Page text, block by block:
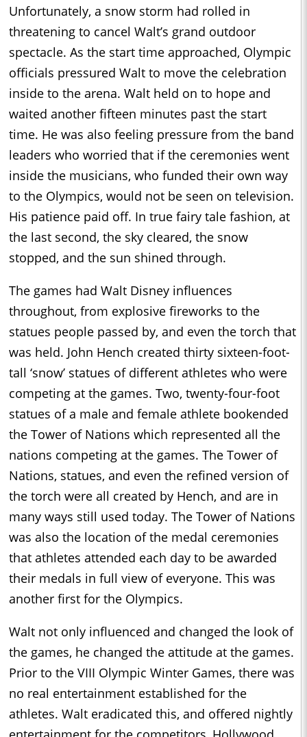
Unfortunately, a snow storm had rolled in
threatening to cancel Walt’s grand outdoor
spectacle. As the start time approached, Olympic
officials pressured Walt to move the celebration
inside to the arena. Walt held on to hope and
waited another fifteen minutes past the start
time. He was also feeling pressure from the band
leaders who worried that if the ceremonies went
inside the musicians, who funded their own way
to the Olympics, would not be seen on television.
His patience paid off. In true fairy tale fashion, at
the last second, the sky cleared, the snow
stopped, and the sun shined through.
The games had Walt Disney influences
throughout, from explosive fireworks to the
statues people passed by, and even the torch that
was held. John Hench created thirty sixteen-foot-
tall ‘snow’ statues of different athletes who were
competing at the games. Two, twenty-four-foot
statues of a male and female athlete bookended
the Tower of Nations which represented all the
nations competing at the games. The Tower of
Nations, statues, and even the refined version of
the torch were all created by Hench, and are in
many ways still used today. The Tower of Nations
was also the location of the medal ceremonies
that athletes attended each day to be awarded
their medals in full view of everyone. This was
another first for the Olympics.
Walt not only influenced and changed the look of
the games, he changed the attitude at the games.
Prior to the VIII Olympic Winter Games, there was
no real entertainment established for the
athletes. Walt eradicated this, and offered nightly